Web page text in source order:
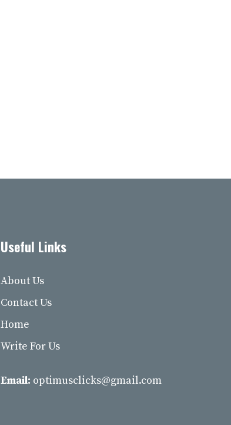
Useful Links
About Us
Contact Us
Home
Write For Us
Email: optimusclicks@gmail.com